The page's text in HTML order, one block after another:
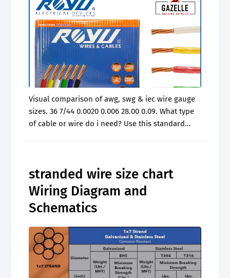
Visual comparison of awg, swg & iec wire gauge
sizes. 36 7/44 0.0020 0.006 28.00 0.09. What type
of cable or wire do i need? Use this standard
stranded wire size chart
Wiring Diagram and
Schematics